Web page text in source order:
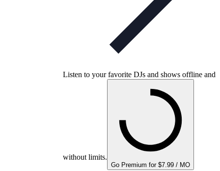
Listen to your favorite DJs and shows offline and
without limits.
Go Premium for $7.99 / MO